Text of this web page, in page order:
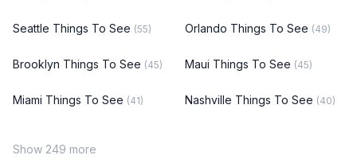
Seattle Things To See (55) Orlando Things To See (49)
Brooklyn Things To See (45) Maui Things To See (45)
Miami Things To See (41) Nashville Things To See (40)
Show 249 more